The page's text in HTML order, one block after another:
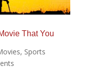
That You
, Sports